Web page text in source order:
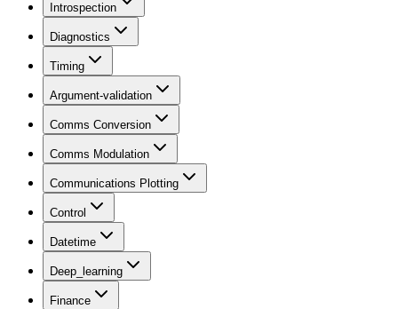
Introspection
Diagnostics
Timing
Argument-validation
Comms Conversion
Comms Modulation
Communications Plotting
Control
Datetime
Deep_learning
Finance